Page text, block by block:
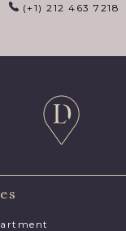
(+1) 212 463 7218